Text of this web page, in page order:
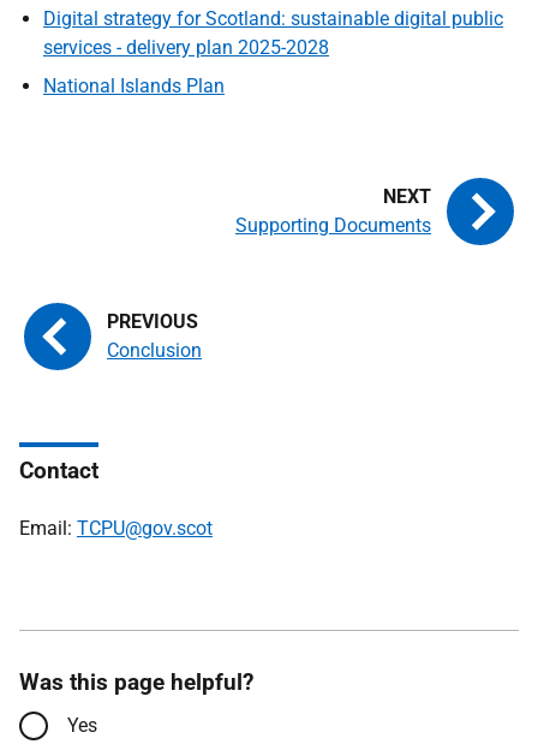
Digital strategy for Scotland: sustainable digital public
services - delivery plan 2025-2028
National Islands Plan
Conclusion
Supporting Documents
Contact
Email: TCPU@gov.scot
Was this page helpful?
Yes